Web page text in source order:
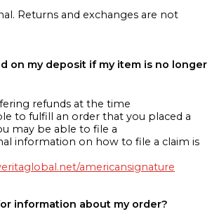
Returns and exchanges are not
on my deposit if my item is no longer
refunds at the time
to fulfill an order that you placed a
may be able to file a
information on how to file a claim is
americansignature
information about my order?